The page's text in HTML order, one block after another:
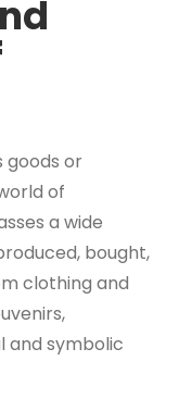
goods or
of
a wide
bought,
clothing and
and symbolic